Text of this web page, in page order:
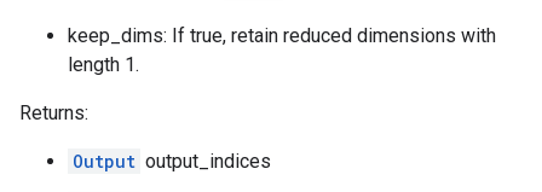
keep_dims: If true, retain reduced dimensions with
length 1.
Returns:
Output output_indices